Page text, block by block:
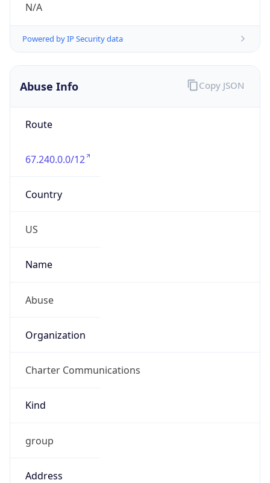
N/A
Powered by IP Security data
Abuse Info
Route
67.240.0.0/12
Country
US
Name
Abuse
Organization
Charter Communications
Kind
group
Address
Copy JSON